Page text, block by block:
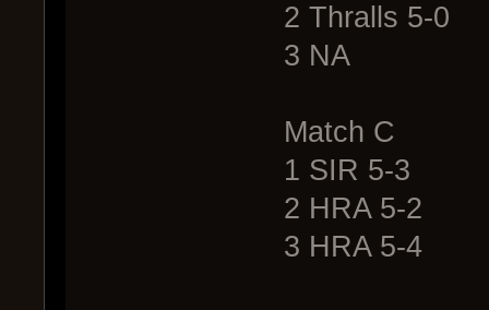
2 Thralls 5-0
3 NA
Match C
1 SIR 5-3
2 HRA 5-2
3 HRA 5-4